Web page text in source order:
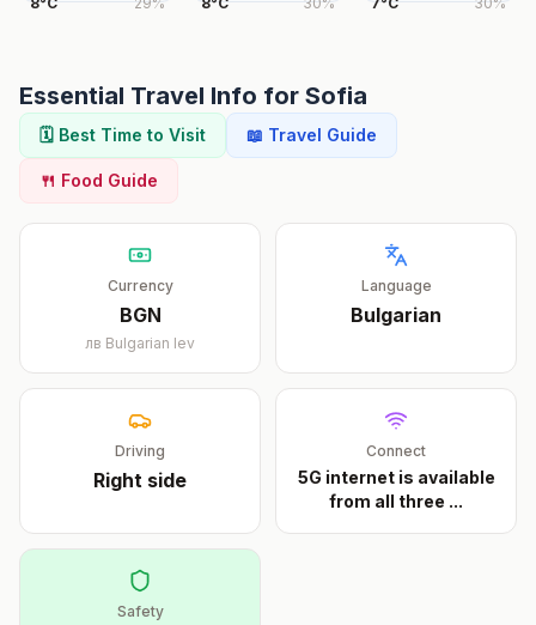
Essential Travel Info for Sofia
🗓️ Best Time to Visit 📖 Travel Guide
🍴 Food Guide
Currency
BGN
лв Bulgarian lev
Language
Bulgarian
Driving
Right side
Connect
5G internet is available
from all three ...
Safety